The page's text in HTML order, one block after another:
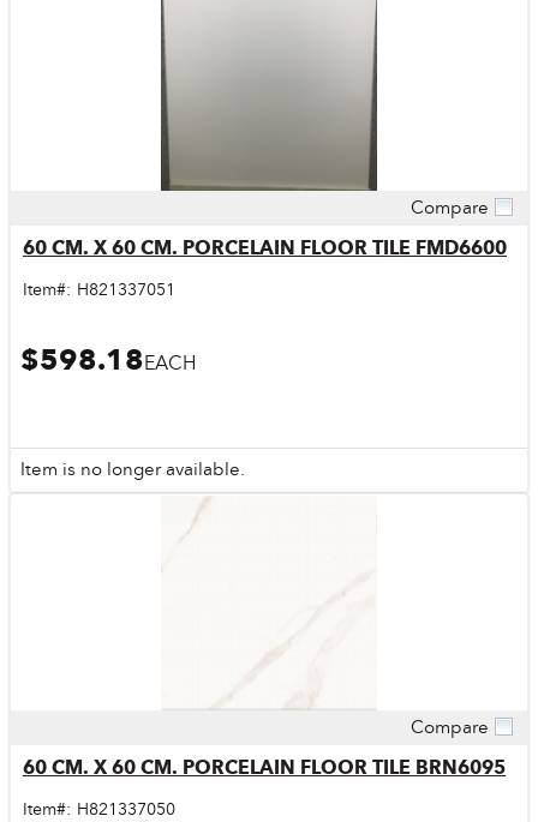
Compare
60 CM. X 60 CM. PORCELAIN FLOOR TILE FMD6600
Item#: H821337051
$598.18EACH
Item is no longer available.
Compare
60 CM. X 60 CM. PORCELAIN FLOOR TILE BRN6095
Item#: H821337050